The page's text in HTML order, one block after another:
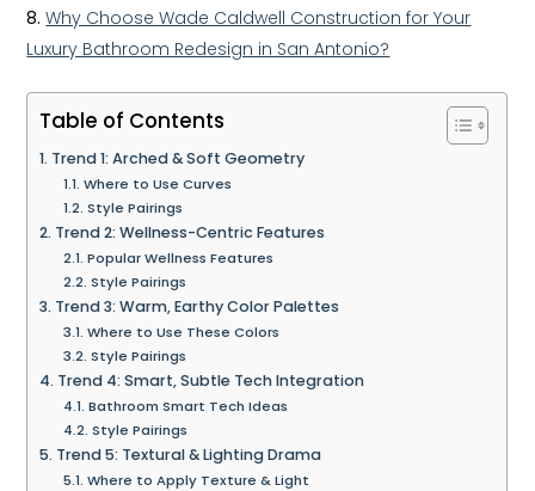
Why Choose Wade Caldwell Construction for Your
Luxury Bathroom Redesign in San Antonio?
Table of Contents
Trend 1: Arched & Soft Geometry
Where to Use Curves
Style Pairings
Trend 2: Wellness-Centric Features
Popular Wellness Features
Style Pairings
Trend 3: Warm, Earthy Color Palettes
Where to Use These Colors
Style Pairings
Trend 4: Smart, Subtle Tech Integration
Bathroom Smart Tech Ideas
Style Pairings
Trend 5: Textural & Lighting Drama
Where to Apply Texture & Light